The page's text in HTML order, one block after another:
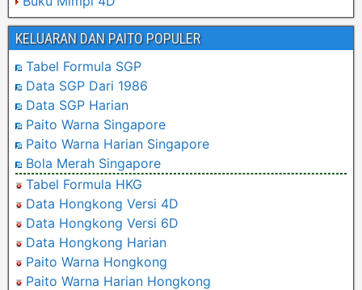
KELUARAN DAN PAITO POPULER
Tabel Formula SGP
Data SGP Dari 1986
Data SGP Harian
Paito Warna Singapore
Paito Warna Harian Singapore
Bola Merah Singapore
Tabel Formula HKG
Data Hongkong Versi 4D
Data Hongkong Versi 6D
Data Hongkong Harian
Paito Warna Hongkong
Paito Warna Harian Hongkong